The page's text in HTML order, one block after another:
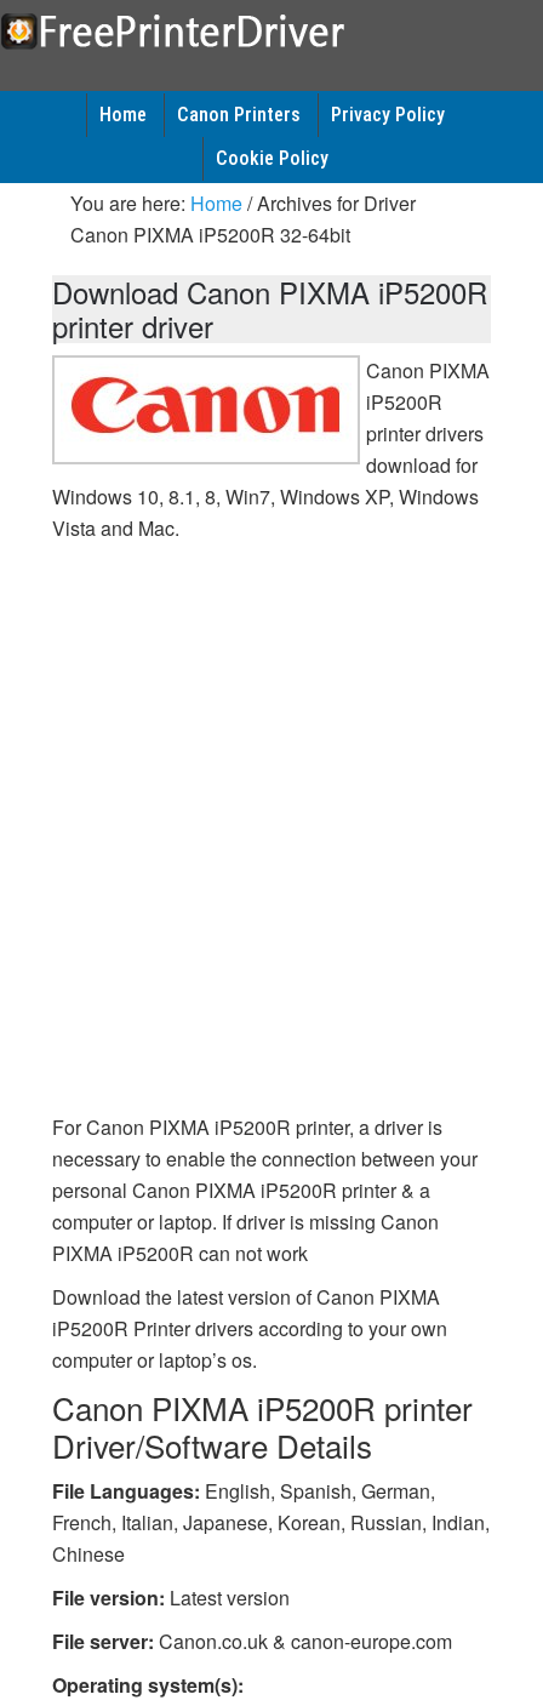
Home Canon Printers
Privacy Policy
Cookie Policy
You are here: Home/Archives for Driver
Canon PIXMA iP5200R 32-64bit
Download Canon PIXMA iP5200R
printer driver
Canon PIXMA
iP5200R
printer drivers
download for
Windows 10, 8.1, 8, Win7, Windows XP, Windows
Vista and Mac.
For Canon PIXMA iP5200R printer, a driver is
necessary to enable the connection between your
personal Canon PIXMA iP5200R printer & a
computer or laptop. If driver is missing Canon
PIXMA iP5200R can not work
Download the latest version of Canon PIXMA
iP5200R Printer drivers according to your own
computer or laptop’s os.
Canon PIXMA iP5200R printer
Driver/Software Details
File Languages: English, Spanish, German,
French, Italian, Japanese, Korean, Russian, Indian,
Chinese
File version: Latest version
File server: Canon.co.uk & canon-europe.com
Operating system(s):